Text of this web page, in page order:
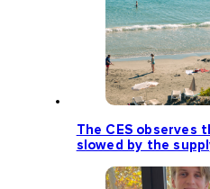
The CES observes
slowed by the